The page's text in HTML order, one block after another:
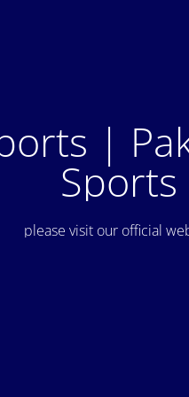
|
please visit our official